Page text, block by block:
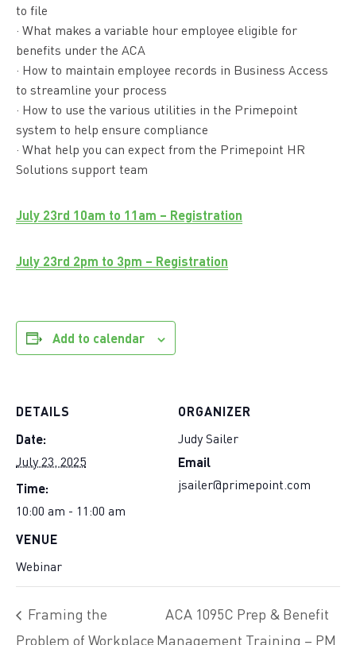
to file
· What makes a variable hour employee eligible for
benefits under the ACA
· How to maintain employee records in Business Access
to streamline your process
· How to use the various utilities in the Primepoint
system to help ensure compliance
· What help you can expect from the Primepoint HR
Solutions support team
July 23rd 10am to 11am – Registration
July 23rd 2pm to 3pm – Registration
Add to calendar
DETAILS
Date:
July 23, 2025
Time:
10:00 am - 11:00 am
VENUE
Webinar
ORGANIZER
Judy Sailer
Email
jsailer@primepoint.com
Framing the
Problem of Workplace
ACA 1095C Prep & Benefit
Management Training – PM